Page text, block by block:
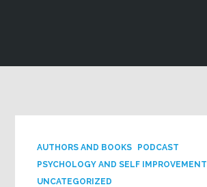
AUTHORS AND BOOKS
PODCAST
PSYCHOLOGY AND SELF IMPROVEMENT
UNCATEGORIZED